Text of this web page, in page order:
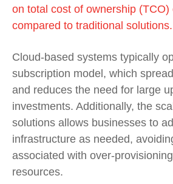
on total cost of ownership
compared to traditional solutions.
Cloud-based systems typically
subscription model, which
and reduces the need for large
investments. Additionally, the
solutions allows businesses to
infrastructure as needed,
associated with over-
resources.